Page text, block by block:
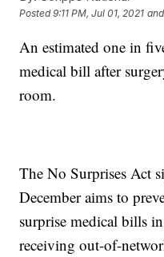
Posted9:11 PM, Jul 01, 2021
An estimated one in
medical bill after
room.
The No Surprises Act
December aims to
surprise medical bills
receiving out-of-